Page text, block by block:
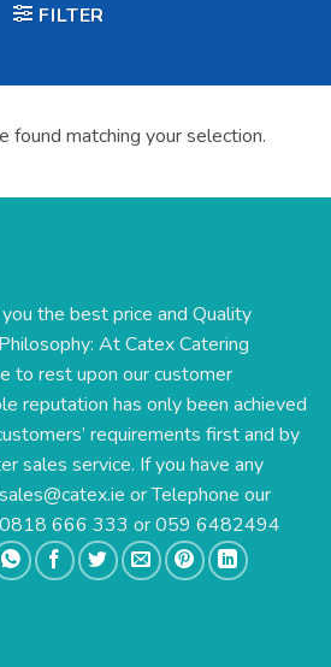
FILTER
found matching your selection.
the best price and Quality
At Catex Catering
to rest upon our customer
reputation has only been achieved
requirements first and by
sales service. If you have any
sales@catex.ie or Telephone our
0818 666 333 or 059 6482494